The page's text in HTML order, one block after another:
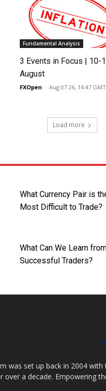
Fundamental Analysis
3 Events in Focus | 10-
August
FXOpen - Aug 07 26, 14:47 GMT
Load more
What Currency Pair is
Most Difficult to Trade?
What Can We Learn
Successful Traders?
was set up back in 2004
over a decade. Empowering